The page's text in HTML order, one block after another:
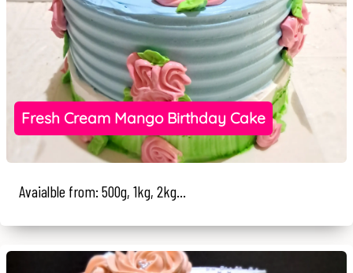
Fresh Cream Mango Birthday Cake
Avaialble from: 500g, 1kg, 2kg...